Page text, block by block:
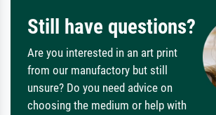
Still have questions?
Are you interested in an art print
from our manufactory but still
unsure? Do you need advice on
choosing the medium or help with